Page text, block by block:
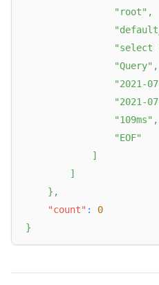
"root" ,
"select
"Query" ,
"2021-
"2021-
"109ms" ,
"EOF"
]
]
} ,
"count" :
0
}